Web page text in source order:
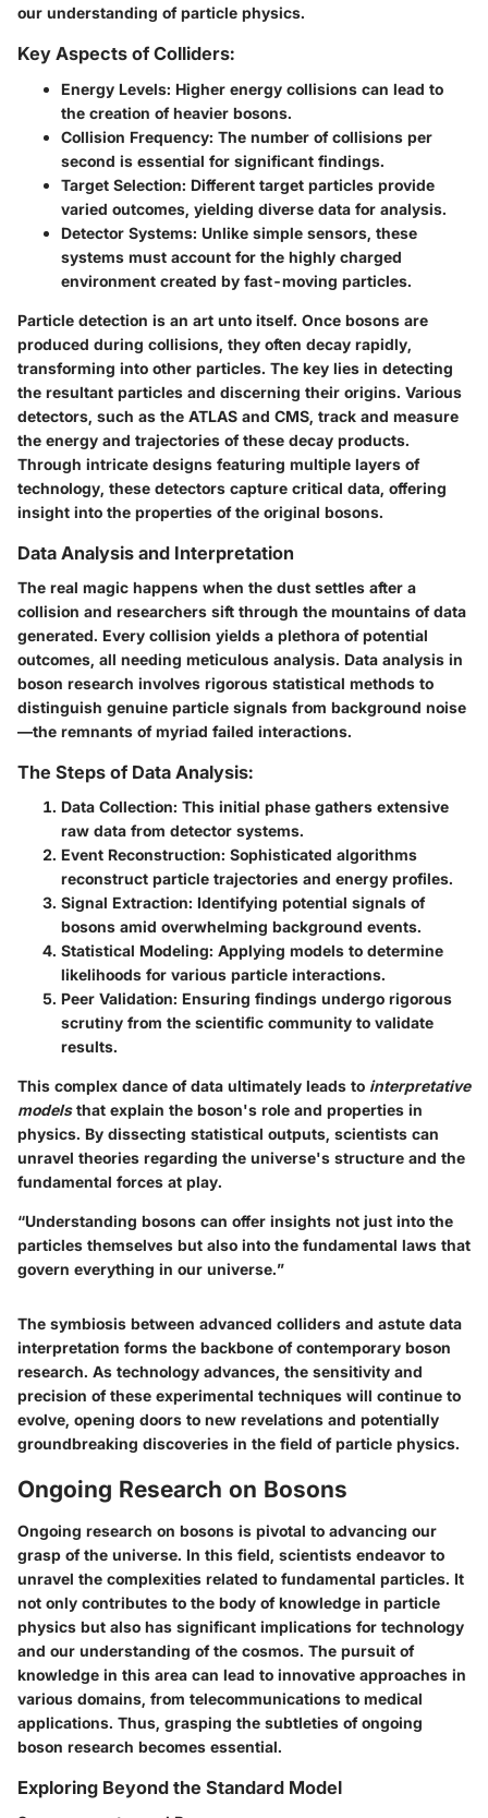
our understanding of particle physics.
Key Aspects of Colliders:
Energy Levels: Higher energy collisions can lead to
the creation of heavier bosons.
Collision Frequency: The number of collisions per
second is essential for significant findings.
Target Selection: Different target particles provide
varied outcomes, yielding diverse data for analysis.
Detector Systems: Unlike simple sensors, these
systems must account for the highly charged
environment created by fast-moving particles.
Particle detection is an art unto itself. Once bosons are
produced during collisions, they often decay rapidly,
transforming into other particles. The key lies in detecting
the resultant particles and discerning their origins. Various
detectors, such as the ATLAS and CMS, track and measure
the energy and trajectories of these decay products.
Through intricate designs featuring multiple layers of
technology, these detectors capture critical data, offering
insight into the properties of the original bosons.
Data Analysis and Interpretation
The real magic happens when the dust settles after a
collision and researchers sift through the mountains of data
generated. Every collision yields a plethora of potential
outcomes, all needing meticulous analysis. Data analysis in
boson research involves rigorous statistical methods to
distinguish genuine particle signals from background noise
—the remnants of myriad failed interactions.
The Steps of Data Analysis:
Data Collection: This initial phase gathers extensive
raw data from detector systems.
Event Reconstruction: Sophisticated algorithms
reconstruct particle trajectories and energy profiles.
Signal Extraction: Identifying potential signals of
bosons amid overwhelming background events.
Statistical Modeling: Applying models to determine
likelihoods for various particle interactions.
Peer Validation: Ensuring findings undergo rigorous
scrutiny from the scientific community to validate
results.
This complex dance of data ultimately leads to interpretative
modelsthat explain the boson's role and properties in
physics. By dissecting statistical outputs, scientists can
unravel theories regarding the universe's structure and the
fundamental forces at play.
“Understanding bosons can offer insights not just into the
particles themselves but also into the fundamental laws that
govern everything in our universe.”
The symbiosis between advanced colliders and astute data
interpretation forms the backbone of contemporary boson
research. As technology advances, the sensitivity and
precision of these experimental techniques will continue to
evolve, opening doors to new revelations and potentially
groundbreaking discoveries in the field of particle physics.
Ongoing Research on Bosons
Ongoing research on bosons is pivotal to advancing our
grasp of the universe. In this field, scientists endeavor to
unravel the complexities related to fundamental particles. It
not only contributes to the body of knowledge in particle
physics but also has significant implications for technology
and our understanding of the cosmos. The pursuit of
knowledge in this area can lead to innovative approaches in
various domains, from telecommunications to medical
applications. Thus, grasping the subtleties of ongoing
boson research becomes essential.
Exploring Beyond the Standard Model